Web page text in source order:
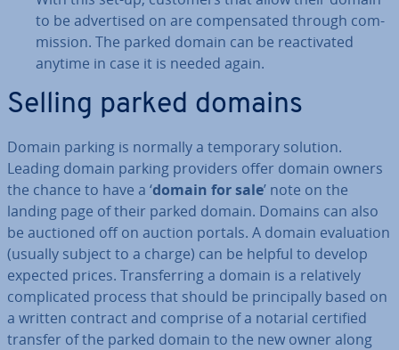
to be ad­vert­ised on are com­pensated through com­
mis­sion. The parked domain can be re­act­iv­ated
anytime in case it is needed again.
Selling parked domains
Domain parking is normally a temporary solution.
Leading domain parking providers offer domain owners
the chance to have a ‘domain for sale’ note on the
landing page of their parked domain. Domains can also
be auctioned off on auction portals. A domain eval­u­ation
(usually subject to a charge) can be helpful to develop
expected prices. Trans­fer­ring a domain is a re­l­at­ively
com­plic­ated process that should be prin­cip­ally based on
a written contract and comprise of a notarial certified
transfer of the parked domain to the new owner along